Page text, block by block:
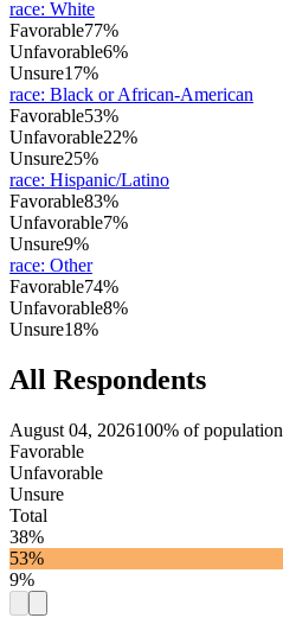
race: White
Favorable77%
Unfavorable6%
Unsure17%
race: Black or African-American
Favorable53%
Unfavorable22%
Unsure25%
race: Hispanic/Latino
Favorable83%
Unfavorable7%
Unsure9%
race: Other
Favorable74%
Unfavorable8%
Unsure18%
All Respondents
August 04, 2026100% of population
Favorable
Unfavorable
Unsure
Total
38%
53%
9%